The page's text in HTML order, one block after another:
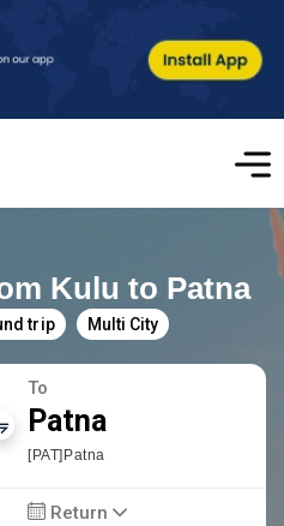
Kulu to Patna
trip Multi City
To
Patna
[PAT]Patna
Return